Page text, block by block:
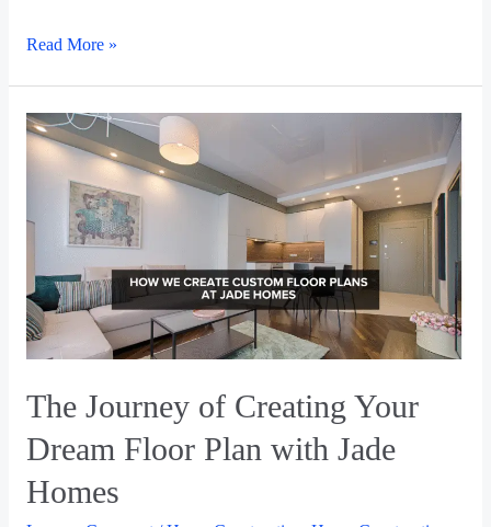
Read More »
The Journey of Creating Your
Dream Floor Plan with Jade
Homes